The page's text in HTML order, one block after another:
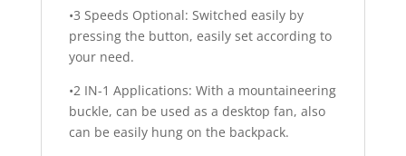
•3 Speeds Optional: Switched easily by
pressing the button, easily set according to
your need.
•2 IN-1 Applications: With a mountaineering
buckle, can be used as a desktop fan, also
can be easily hung on the backpack.